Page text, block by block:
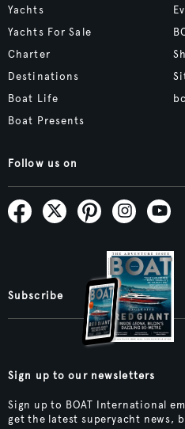
Yachts
Yachts For Sale
Charter
Destinations
Boat Life
Boat Presents
Follow us on
Subscribe
Sign up to our newsletters
Sign up to BOAT International
get the latest superyacht news,